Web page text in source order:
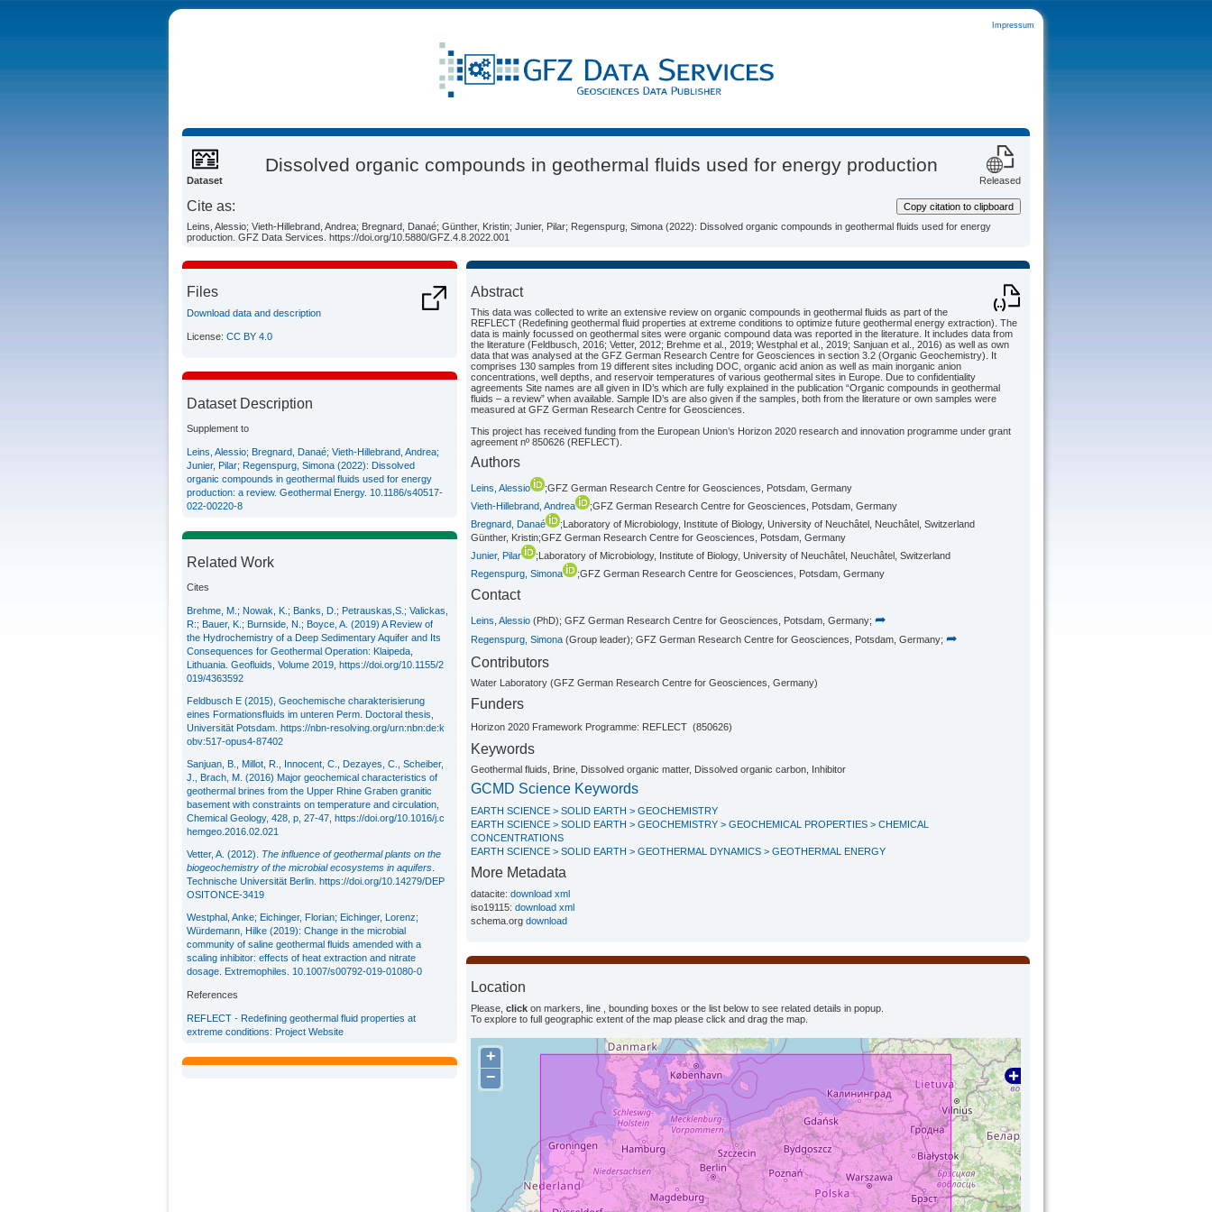
Impressum
Released
Dataset
Dissolved organic compounds in geothermal fluids used for energy production
Cite as:
Copy citation to clipboard
Leins, Alessio; Vieth-Hillebrand, Andrea; Bregnard, Danaé; Günther, Kristin; Junier, Pilar; Regenspurg, Simona (2022): Dissolved organic compounds in geothermal fluids used for energy
production. GFZ Data Services. https://doi.org/10.5880/GFZ.4.8.2022.001
Abstract
This data was collected to write an extensive review on organic compounds in geothermal fluids as part of the
REFLECT (Redefining geothermal fluid properties at extreme conditions to optimize future geothermal energy extraction). The
data is mainly focussed on geothermal sites were organic compound data was reported in the literature. It includes data from
the literature (Feldbusch, 2016; Vetter, 2012; Brehme et al., 2019; Westphal et al., 2019; Sanjuan et al., 2016) as well as own
data that was analysed at the GFZ German Research Centre for Geosciences in section 3.2 (Organic Geochemistry). It
comprises 130 samples from 19 different sites including DOC, organic acid anion as well as main inorganic anion
concentrations, well depths, and reservoir temperatures of various geothermal sites in Europe. Due to confidentiality
agreements Site names are all given in ID’s which are fully explained in the publication “Organic compounds in geothermal
fluids – a review” when available. Sample ID’s are also given if the samples, both from the literature or own samples were
measured at GFZ German Research Centre for Geosciences.
This project has received funding from the European Union’s Horizon 2020 research and innovation programme under grant
agreement nº 850626 (REFLECT).
Authors
Leins, Alessio
;GFZ German Research Centre for Geosciences, Potsdam, Germany
Vieth-Hillebrand, Andrea
;GFZ German Research Centre for Geosciences, Potsdam, Germany
Bregnard, Danaé
;Laboratory of Microbiology, Institute of Biology, University of Neuchâtel, Neuchâtel, Switzerland
Günther, Kristin;GFZ German Research Centre for Geosciences, Potsdam, Germany
Junier, Pilar
;Laboratory of Microbiology, Institute of Biology, University of Neuchâtel, Neuchâtel, Switzerland
Regenspurg, Simona
;GFZ German Research Centre for Geosciences, Potsdam, Germany
Contact
Leins, Alessio (PhD); GFZ German Research Centre for Geosciences, Potsdam, Germany; ➦
Regenspurg, Simona (Group leader); GFZ German Research Centre for Geosciences, Potsdam, Germany; ➦
Contributors
Water Laboratory (GFZ German Research Centre for Geosciences, Germany)
Funders
Horizon 2020 Framework Programme: REFLECT (850626)
Keywords
Geothermal fluids, Brine, Dissolved organic matter, Dissolved organic carbon, Inhibitor
GCMD Science Keywords
EARTH SCIENCE > SOLID EARTH > GEOCHEMISTRY
EARTH SCIENCE > SOLID EARTH > GEOCHEMISTRY > GEOCHEMICAL PROPERTIES > CHEMICAL
CONCENTRATIONS
EARTH SCIENCE > SOLID EARTH > GEOTHERMAL DYNAMICS > GEOTHERMAL ENERGY
More Metadata
datacite: download xml
iso19115: download xml
schema.org download
Location
Please, click on markers, line , bounding boxes or the list below to see related details in popup.
To explore to full geographic extent of the map please click and drag the map.
+
−
Files
Download data and description
License: CC BY 4.0
Dataset Description
Supplement to
Leins, Alessio; Bregnard, Danaé; Vieth-Hillebrand, Andrea;
Junier, Pilar; Regenspurg, Simona (2022): Dissolved
organic compounds in geothermal fluids used for energy
production: a review. Geothermal Energy. 10.1186/s40517-
022-00220-8
Related Work
Cites
Brehme, M.; Nowak, K.; Banks, D.; Petrauskas,S.; Valickas,
R:; Bauer, K.; Burnside, N.; Boyce, A. (2019) A Review of
the Hydrochemistry of a Deep Sedimentary Aquifer and Its
Consequences for Geothermal Operation: Klaipeda,
Lithuania. Geofluids, Volume 2019, https://doi.org/10.1155/2
019/4363592
Feldbusch E (2015), Geochemische charakterisierung
eines Formationsfluids im unteren Perm. Doctoral thesis,
Universität Potsdam. https://nbn-resolving.org/urn:nbn:de:k
obv:517-opus4-87402
Sanjuan, B., Millot, R., Innocent, C., Dezayes, C., Scheiber,
J., Brach, M. (2016) Major geochemical characteristics of
geothermal brines from the Upper Rhine Graben granitic
basement with constraints on temperature and circulation,
Chemical Geology, 428, p, 27-47, https://doi.org/10.1016/j.c
hemgeo.2016.02.021
Vetter, A. (2012). The influence of geothermal plants on the
biogeochemistry of the microbial ecosystems in aquifers
Technische Universität Berlin. https://doi.org/10.14279/DEP
OSITONCE-3419
Westphal, Anke; Eichinger, Florian; Eichinger, Lorenz;
Würdemann, Hilke (2019): Change in the microbial
community of saline geothermal fluids amended with a
scaling inhibitor: effects of heat extraction and nitrate
dosage. Extremophiles. 10.1007/s00792-019-01080-0
References
REFLECT - Redefining geothermal fluid properties at
extreme conditions: Project Website